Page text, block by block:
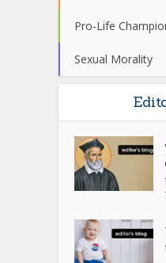
Pro-Life
Sexual Morality